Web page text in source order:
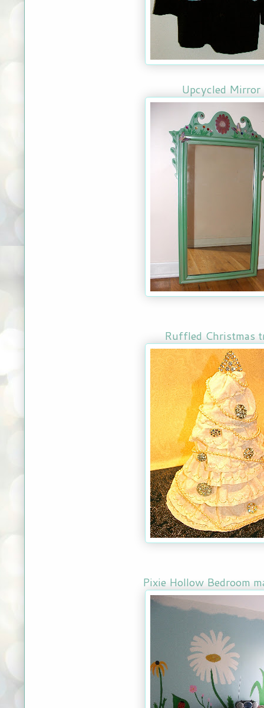
Upcycled Mirror
Ruffled Christmas
Pixie Hollow Bedroom